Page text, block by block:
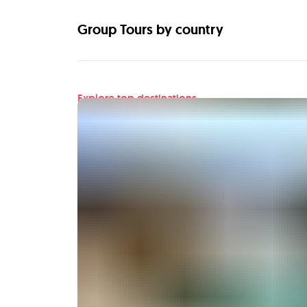
Group Tours by country
Explore top destinations
Find your next